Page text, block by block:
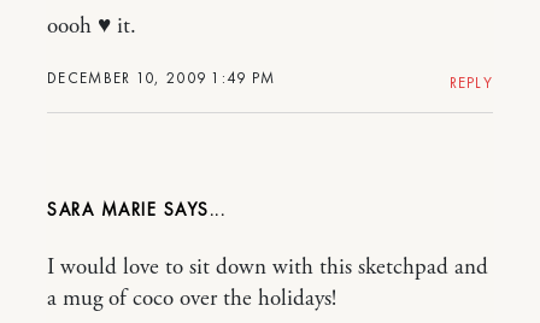
DECEMBER 10, 2009 1:49 PM
oooh ♥ it.
REPLY
SARA MARIE
I would love to sit down with this sketchpad and
a mug of coco over the holidays!